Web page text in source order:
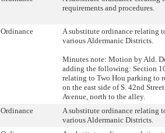
requirements and procedures.
Ordinance
A substitute ordinance relating
various Aldermanic Districts.
Minutes note: Motion by Ald.
adding the following: Section
relating to Two Hou parking to
on the east side of S. 42nd
Avenue, north to the alley.
Ordinance
A substitute ordinance relating
various Aldermanic Districts.